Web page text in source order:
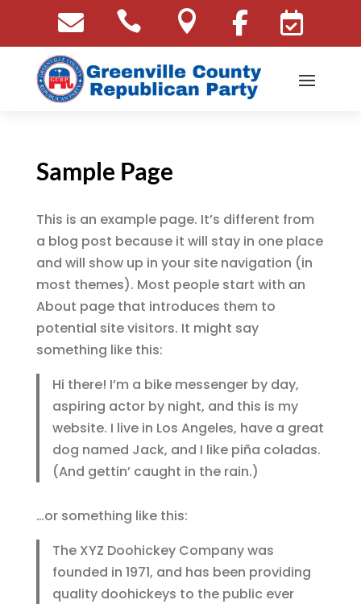
    
Sample Page
This is an example page. It’s different from
a blog post because it will stay in one place
and will show up in your site navigation (in
most themes). Most people start with an
About page that introduces them to
potential site visitors. It might say
something like this:
Hi there! I’m a bike messenger by day,
aspiring actor by night, and this is my
website. I live in Los Angeles, have a great
dog named Jack, and I like piña coladas.
(And gettin’ caught in the rain.)
…or something like this:
The XYZ Doohickey Company was
founded in 1971, and has been providing
quality doohickeys to the public ever